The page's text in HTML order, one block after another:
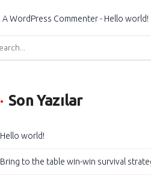
A WordPress Commenter- Hello world!
Son Yazılar
Hello world!
Bring to the table win-win survival